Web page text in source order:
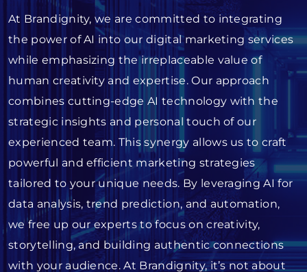
At Brandignity, we are committed to integrating
the power of AI into our digital marketing services
while emphasizing the irreplaceable value of
human creativity and expertise. Our approach
combines cutting-edge AI technology with the
strategic insights and personal touch of our
experienced team. This synergy allows us to craft
powerful and efficient marketing strategies
tailored to your unique needs. By leveraging AI for
data analysis, trend prediction, and automation,
we free up our experts to focus on creativity,
storytelling, and building authentic connections
with your audience. At Brandignity, it’s not about